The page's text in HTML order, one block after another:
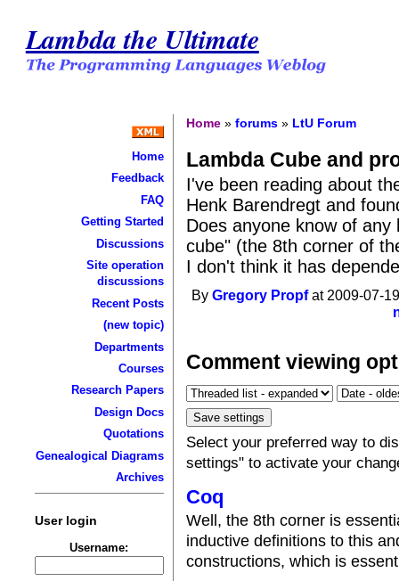
Lambda the Ultimate
Home
Feedback
FAQ
Getting Started
Discussions
Site operation
discussions
Recent Posts
(new topic)
Departments
Courses
Research Papers
Design Docs
Quotations
Genealogical Diagrams
Archives
User login
Username:
Home »forums » LtU Forum
Lambda Cube and
I've been reading about
Henk Barendregt and
Does anyone know of
cube" (the 8th corner of
I don't think it has
ByGregory Propfat 2009-07-
Comment viewing
Select your preferred way to
settings" to activate your
Coq
Well, the 8th corner is
inductive definitions to this
constructions, which is